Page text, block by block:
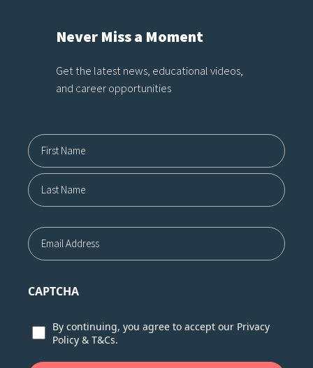
Never Miss a Moment
Get the latest news, educational videos,
and career opportunities
Name12
First
Email
CAPTCHA
ConsentBy continuing, you agree to accept our Privacy
Policy &T&Cs.